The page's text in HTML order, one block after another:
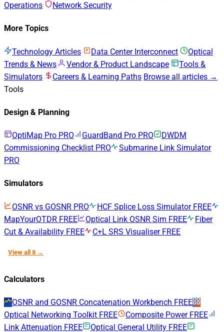
Operations
Network Security
More Topics
Technology Articles Data Center Interconnect
Optical
Trends & News
Vendor & Product Landscape
Tools &
Simulators
Careers & Learning Paths Browse all articles →
Tools
Design & Planning
OptiMap Pro PRO GuardBand Pro PRO
DWDM
Commissioning Checklist PRO
Submarine Link Simulator
PRO
Simulators
OSNR vs GOSNR PRO HCF Splice Loss Simulator FREE
MapYourOTDR FREE Optical Link OSNR Sim FREE
Fiber
Cut & Availability FREE C+L SRS Visualiser FREE
View all 8 →
Calculators
OSNR and GOSNR Concatenation Workbench FREE
Optical Networking Toolkit FREE Composite Power FREE
Link Attenuation FREE Optical General Utility FREE